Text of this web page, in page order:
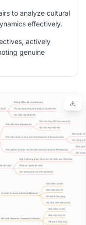
to analyze cultural
effectively.
actively
genuine